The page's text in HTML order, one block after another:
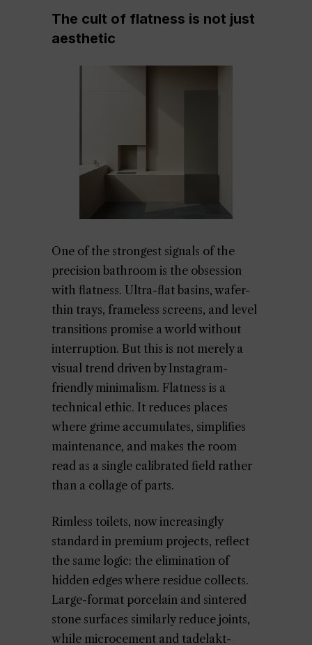
The cult of flatness is not just
aesthetic
One of the strongest signals of the
precision bathroom is the obsession
with flatness. Ultra-flat basins, wafer-
thin trays, frameless screens, and level
transitions promise a world without
interruption. But this is not merely a
visual trend driven by Instagram-
friendly minimalism. Flatness is a
technical ethic. It reduces places
where grime accumulates, simplifies
maintenance, and makes the room
read as a single calibrated field rather
than a collage of parts.
Rimless toilets, now increasingly
standard in premium projects, reflect
the same logic: the elimination of
hidden edges where residue collects.
Large-format porcelain and sintered
stone surfaces similarly reduce joints,
while microcement and tadelakt-